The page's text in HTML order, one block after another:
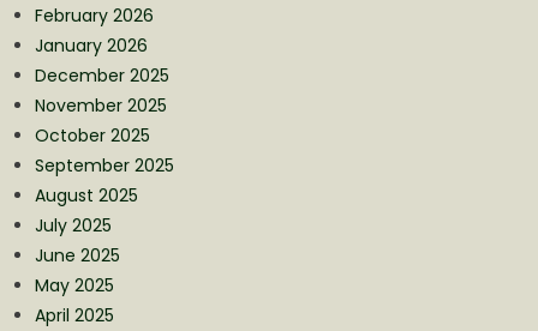
February 2026
January 2026
December 2025
November 2025
October 2025
September 2025
August 2025
July 2025
June 2025
May 2025
April 2025